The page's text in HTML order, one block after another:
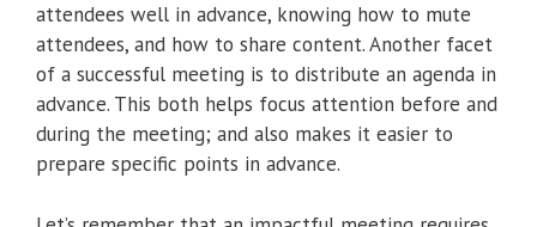
attendees well in advance, knowing how to mute
attendees, and how to share content. Another facet
of a successful meeting is to distribute an agenda in
advance. This both helps focus attention before and
during the meeting; and also makes it easier to
prepare specific points in advance.